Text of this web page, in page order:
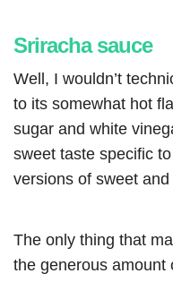
Sriracha sauce
Well, I wouldn’t
to its somewhat hot
sugar and white
sweet taste specific
versions of sweet
The only thing that
the generous amount